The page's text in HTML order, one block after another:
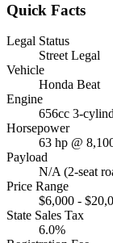
Quick Facts
Legal Status
Street Legal
Vehicle
Honda Beat
Engine
656cc 3-
Horsepower
63 hp @
Payload
N/A (2-seat
Price Range
$6,000 -
State Sales Tax
6.0%